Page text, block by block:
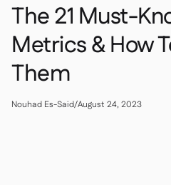
 Commandes et achats
 Cuisine centrale
 Gastronomique
The 21 Must-
Metrics & How
Them
Nouhad Es-Said/August 24, 2023